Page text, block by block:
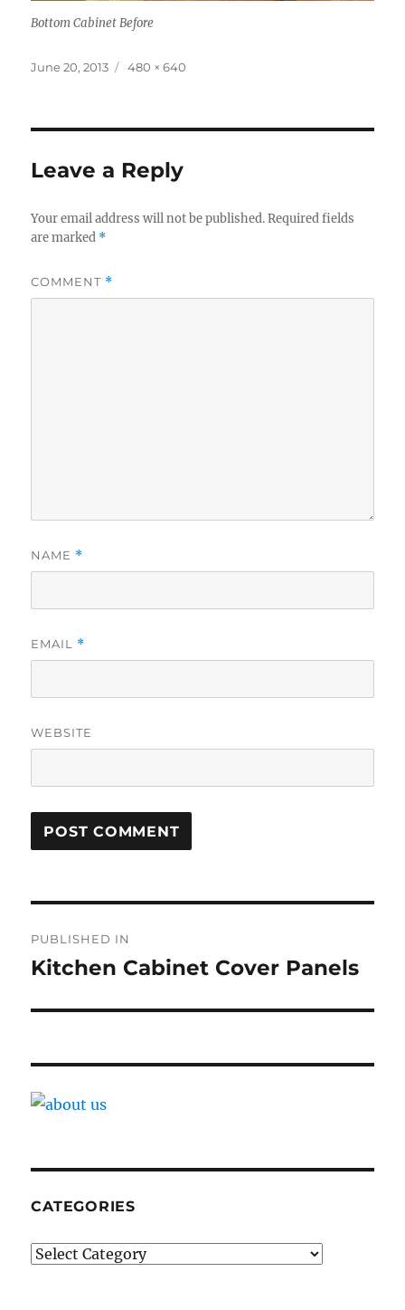
Bottom Cabinet Before
Posted
June 20, 2013
Full
480 × 640
Leave a Reply
Your email address will not be published. Required fields
are marked *
COMMENT *
NAME *
EMAIL *
WEBSITE
navigation
PUBLISHED IN
Kitchen Cabinet Cover Panels
CATEGORIES
Categories